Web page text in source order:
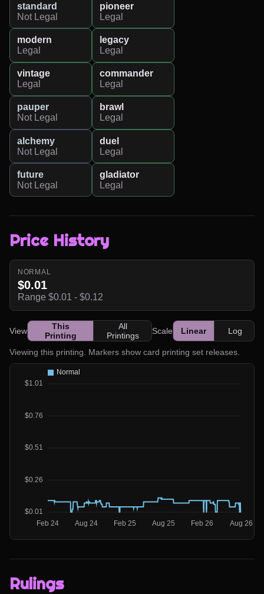
standard
Not Legal
pioneer
Legal
modern
Legal
legacy
Legal
vintage
Legal
commander
Legal
pauper
Not Legal
brawl
Legal
alchemy
Not Legal
duel
Legal
future
Not Legal
gladiator
Legal
Price History
NORMAL
$0.01
Range $0.01 - $0.12
View
This
Printing
All
Printings
Scale Linear Log
Viewing this printing. Markers show card printing set releases.
Rulings